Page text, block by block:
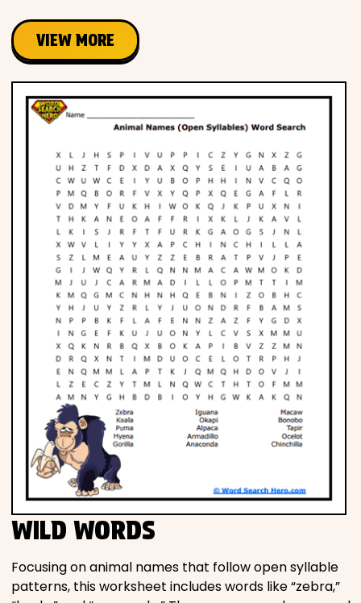
VIEW MORE
WILD WORDS
Focusing on animal names that follow open syllable
patterns, this worksheet includes words like “zebra,”